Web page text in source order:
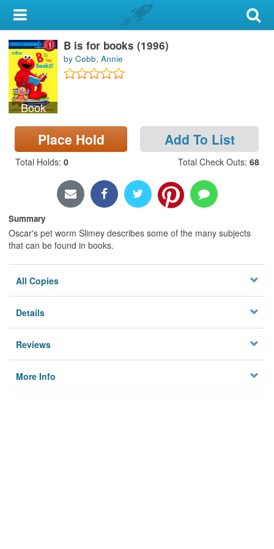
My Account
Library Card
Sign In
Search
Locations & Hours
Privacy
Book
B is for books (1996)
by Cobb, Annie
Place Hold Add To List
Total Holds: 0 Total Check Outs: 68
Summary
Oscar's pet worm Slimey describes some of the many subjects
that can be found in books.
All Copies
Details
Reviews
More Info